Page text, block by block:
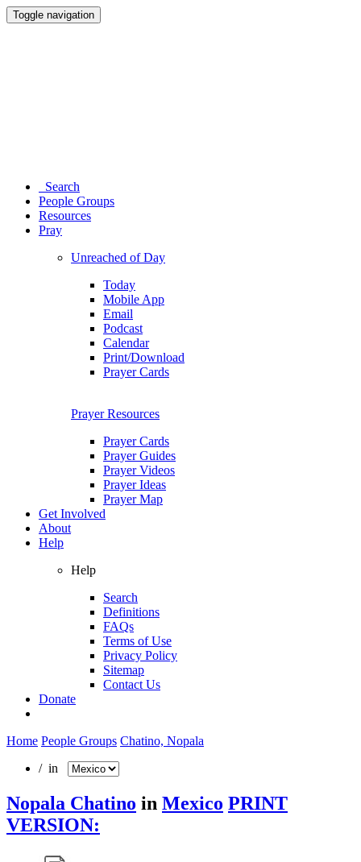
Toggle navigation
Search
People Groups
Resources
Pray
Unreached of Day
Today
Mobile App
Email
Podcast
Calendar
Print/Download
Prayer Cards
Prayer Resources
Prayer Cards
Prayer Guides
Prayer Videos
Prayer Ideas
Prayer Map
Get Involved
About
Help
Help
Search
Definitions
FAQs
Terms of Use
Privacy Policy
Sitemap
Contact Us
Donate
Home People Groups Chatino, Nopala
/ in
Nopala Chatino in Mexico PRINT
VERSION: